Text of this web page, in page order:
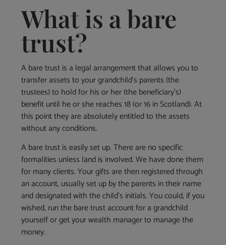
What is a bare
trust?
A bare trust is a legal arrangement that allows you to
transfer assets to your grandchild’s parents (the
trustees) to hold for his or her (the beneficiary’s)
benefit until he or she reaches 18 (or 16 in Scotland). At
this point they are absolutely entitled to the assets
without any conditions.
A bare trust is easily set up. There are no specific
formalities unless land is involved. We have done them
for many clients. Your gifts are then registered through
an account, usually set up by the parents in their name
and designated with the child’s initials. You could, if you
wished, run the bare trust account for a grandchild
yourself or get your wealth manager to manage the
money.